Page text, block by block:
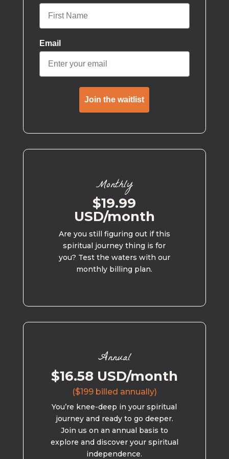
Email
Join the waitlist
Monthly
$19.99
USD/month
Are you still figuring out if this
spiritual journey thing is for
you? Test the waters with our
monthly billing plan.
Annual
$16.58 USD/month
($199 billed annually)
You’re knee-deep in your spiritual
journey and ready to go deeper.
Join us on an annual basis to
explore and discover your spiritual
independence.